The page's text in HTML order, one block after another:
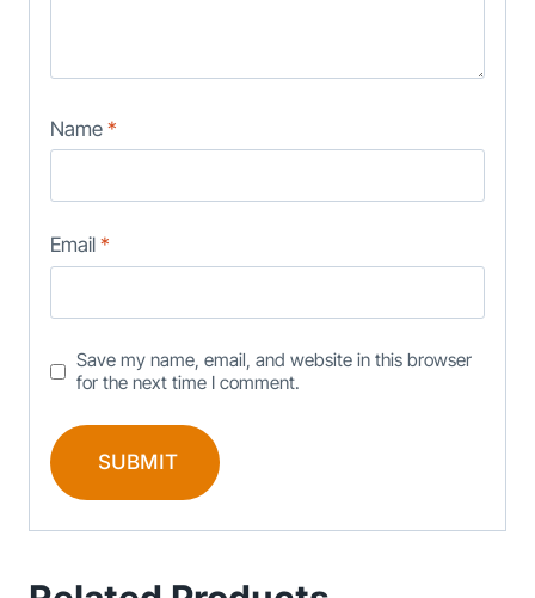
Name *
Email *
Save my name, email, and website in this browser
for the next time I comment.